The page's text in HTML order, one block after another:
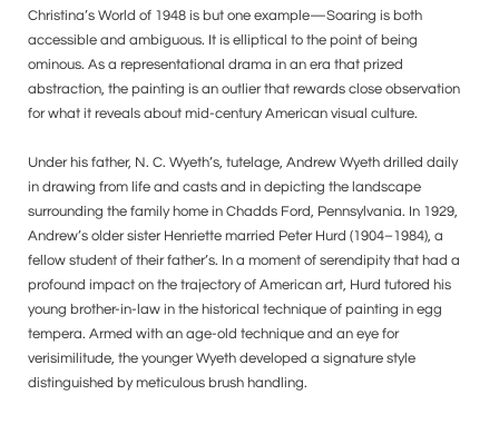
Christina’s World of 1948 is but one example—Soaring is both
accessible and ambiguous. It is elliptical to the point of being
ominous. As a representational drama in an era that prized
abstraction, the painting is an outlier that rewards close observation
for what it reveals about mid-century American visual culture.
Under his father, N. C. Wyeth’s, tutelage, Andrew Wyeth drilled daily
in drawing from life and casts and in depicting the landscape
surrounding the family home in Chadds Ford, Pennsylvania. In 1929,
Andrew’s older sister Henriette married Peter Hurd (1904–1984), a
fellow student of their father’s. In a moment of serendipity that had a
profound impact on the trajectory of American art, Hurd tutored his
young brother-in-law in the historical technique of painting in egg
tempera. Armed with an age-old technique and an eye for
verisimilitude, the younger Wyeth developed a signature style
distinguished by meticulous brush handling.